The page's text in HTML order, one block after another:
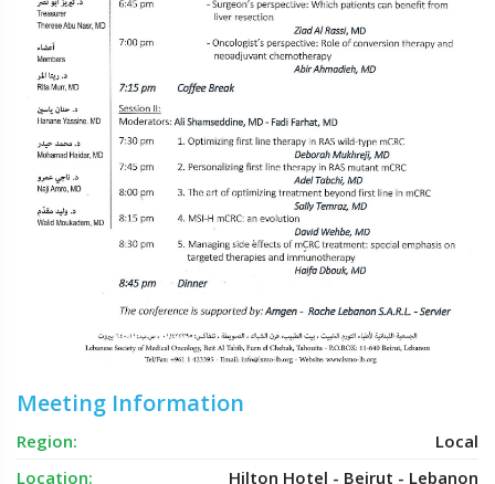
Meeting Information
Region:
Local
Location:
Hilton Hotel - Beirut - Lebanon